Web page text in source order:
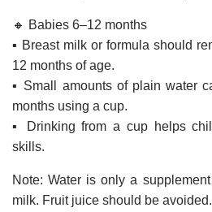
🔸 Babies 6–12 months
▪️ Breast milk or formula should
12 months of age.
▪️ Small amounts of plain water
months using a cup.
▪️ Drinking from a cup helps
skills.
Note: Water is only a
milk. Fruit juice should be avoided.